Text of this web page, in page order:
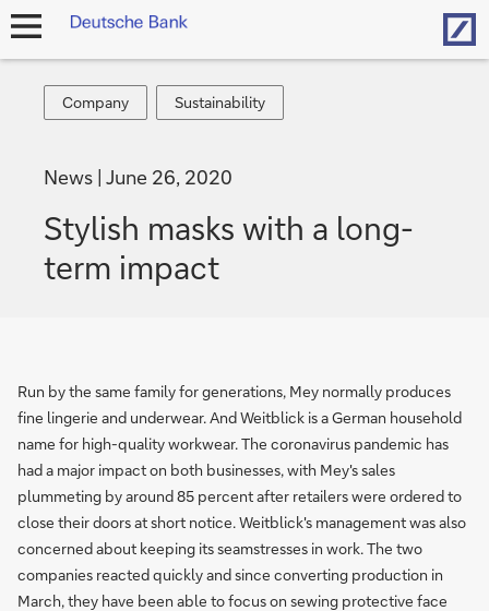
open
Company
Company
Sustainability
Sustainability
News June 26, 2020
Stylish masks with a long-
term impact
Run by the same family for generations, Mey normally produces
fine lingerie and underwear. And Weitblick is a German household
name for high-quality workwear. The coronavirus pandemic has
had a major impact on both businesses, with Mey's sales
plummeting by around 85 percent after retailers were ordered to
close their doors at short notice. Weitblick's management was also
concerned about keeping its seamstresses in work. The two
companies reacted quickly and since converting production in
March, they have been able to focus on sewing protective face